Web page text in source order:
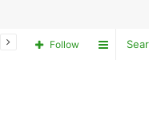
Sidebar
Follow